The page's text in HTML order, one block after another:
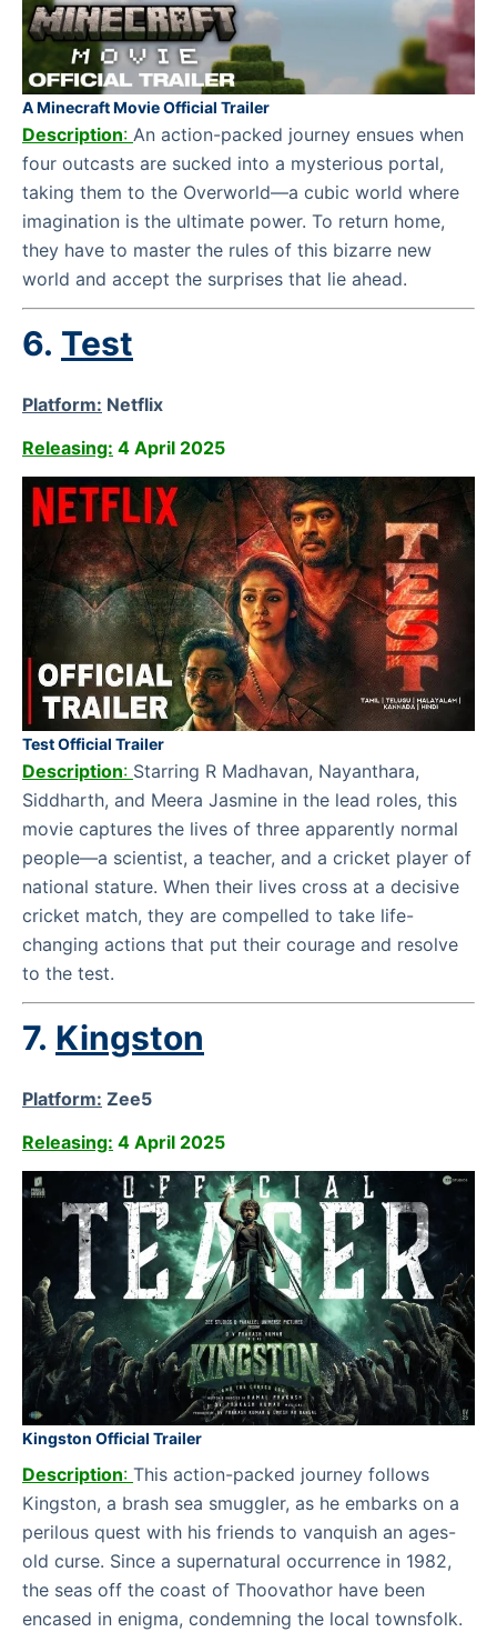
A Minecraft Movie Official Trailer
Description: An action-packed journey ensues when
four outcasts are sucked into a mysterious portal,
taking them to the Overworld—a cubic world where
imagination is the ultimate power. To return home,
they have to master the rules of this bizarre new
world and accept the surprises that lie ahead.
6. Test
Platform: Netflix
Releasing: 4 April 2025
Test Official Trailer
Description: Starring R Madhavan, Nayanthara,
Siddharth, and Meera Jasmine in the lead roles, this
movie captures the lives of three apparently normal
people—a scientist, a teacher, and a cricket player of
national stature. When their lives cross at a decisive
cricket match, they are compelled to take life-
changing actions that put their courage and resolve
to the test.
7. Kingston
Platform: Zee5
Releasing: 4 April 2025
Kingston Official Trailer
Description: This action-packed journey follows
Kingston, a brash sea smuggler, as he embarks on a
perilous quest with his friends to vanquish an ages-
old curse. Since a supernatural occurrence in 1982,
the seas off the coast of Thoovathor have been
encased in enigma, condemning the local townsfolk.